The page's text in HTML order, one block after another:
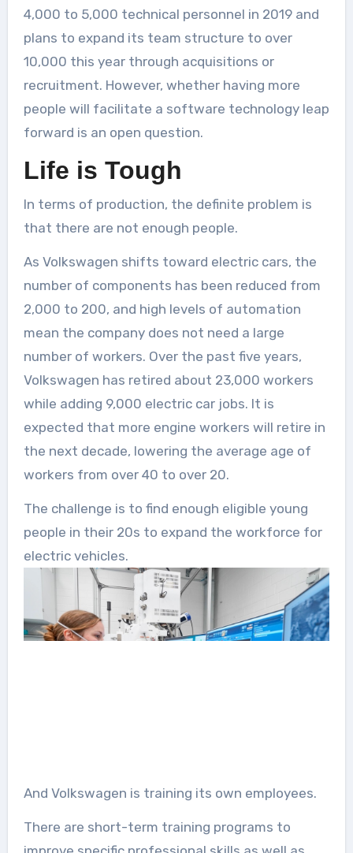
4,000 to 5,000 technical personnel in 2019 and
plans to expand its team structure to over
10,000 this year through acquisitions or
recruitment. However, whether having more
people will facilitate a software technology leap
forward is an open question.
Life is Tough
In terms of production, the definite problem is
that there are not enough people.
As Volkswagen shifts toward electric cars, the
number of components has been reduced from
2,000 to 200, and high levels of automation
mean the company does not need a large
number of workers. Over the past five years,
Volkswagen has retired about 23,000 workers
while adding 9,000 electric car jobs. It is
expected that more engine workers will retire in
the next decade, lowering the average age of
workers from over 40 to over 20.
The challenge is to find enough eligible young
people in their 20s to expand the workforce for
electric vehicles.
And Volkswagen is training its own employees.
There are short-term training programs to